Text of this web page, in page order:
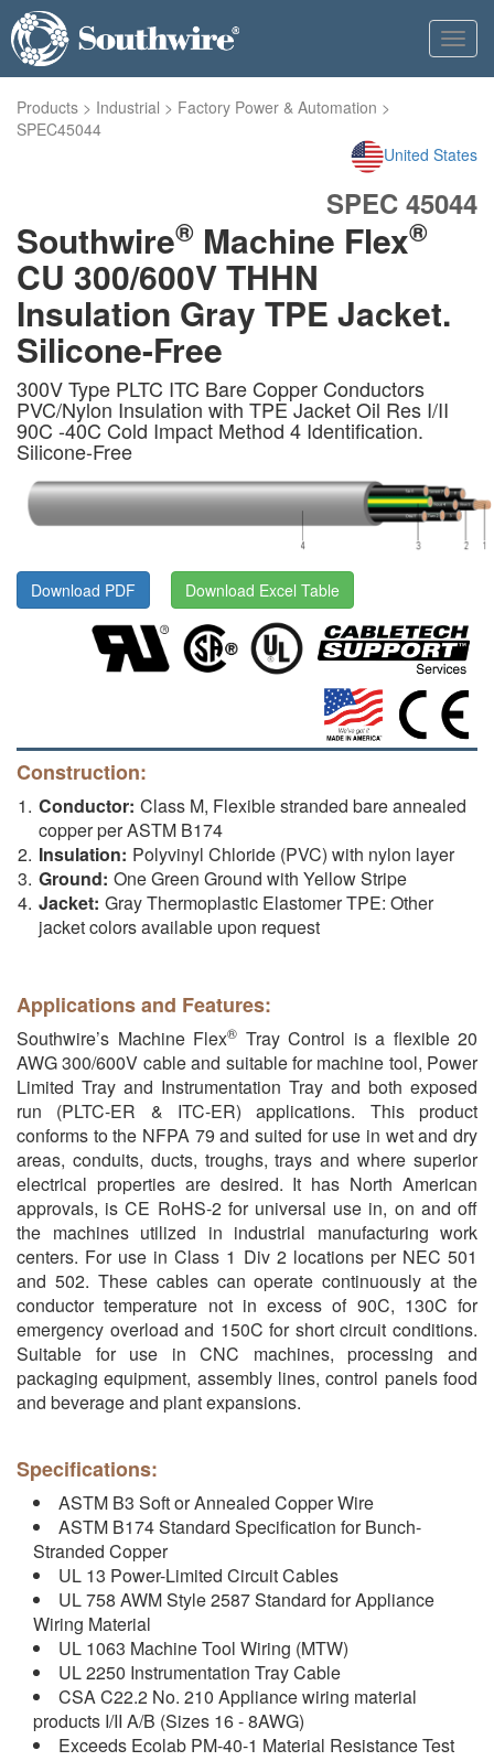
Products > Industrial > Factory Power & Automation >
SPEC45044
United States
SPEC 45044
Southwire® Machine Flex®
CU 300/600V THHN
Insulation Gray TPE Jacket.
Silicone-Free
300V Type PLTC ITC Bare Copper Conductors
PVC/Nylon Insulation with TPE Jacket Oil Res I/II
90C -40C Cold Impact Method 4 Identification.
Silicone-Free
Download PDF Download Excel Table
Construction:
Conductor: Class M, Flexible stranded bare annealed
copper per ASTM B174
Insulation: Polyvinyl Chloride (PVC) with nylon layer
Ground: One Green Ground with Yellow Stripe
Jacket: Gray Thermoplastic Elastomer TPE: Other
jacket colors available upon request
Applications and Features:
Southwire’s Machine Flex® Tray Control is a flexible 20
AWG 300/600V cable and suitable for machine tool, Power
Limited Tray and Instrumentation Tray and both exposed
run (PLTC-ER & ITC-ER) applications. This product
conforms to the NFPA 79 and suited for use in wet and dry
areas, conduits, ducts, troughs, trays and where superior
electrical properties are desired. It has North American
approvals, is CE RoHS-2 for universal use in, on and off
the machines utilized in industrial manufacturing work
centers. For use in Class 1 Div 2 locations per NEC 501
and 502. These cables can operate continuously at the
conductor temperature not in excess of 90C, 130C for
emergency overload and 150C for short circuit conditions.
Suitable for use in CNC machines, processing and
packaging equipment, assembly lines, control panels food
and beverage and plant expansions.
Specifications:
ASTM B3 Soft or Annealed Copper Wire
ASTM B174 Standard Specification for Bunch-
Stranded Copper
UL 13 Power-Limited Circuit Cables
UL 758 AWM Style 2587 Standard for Appliance
Wiring Material
UL 1063 Machine Tool Wiring (MTW)
UL 2250 Instrumentation Tray Cable
CSA C22.2 No. 210 Appliance wiring material
products I/II A/B (Sizes 16 - 8AWG)
Exceeds Ecolab PM-40-1 Material Resistance Test